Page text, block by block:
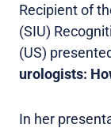
Recipient of
(SIU)
(US)
urologists:
In her